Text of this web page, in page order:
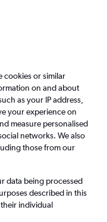
FAQs
Brazil to
cookies or similar
on and about
as your IP address,
your experience on
measure personalised
networks. We also
those from our
data being processed
described in this
individual